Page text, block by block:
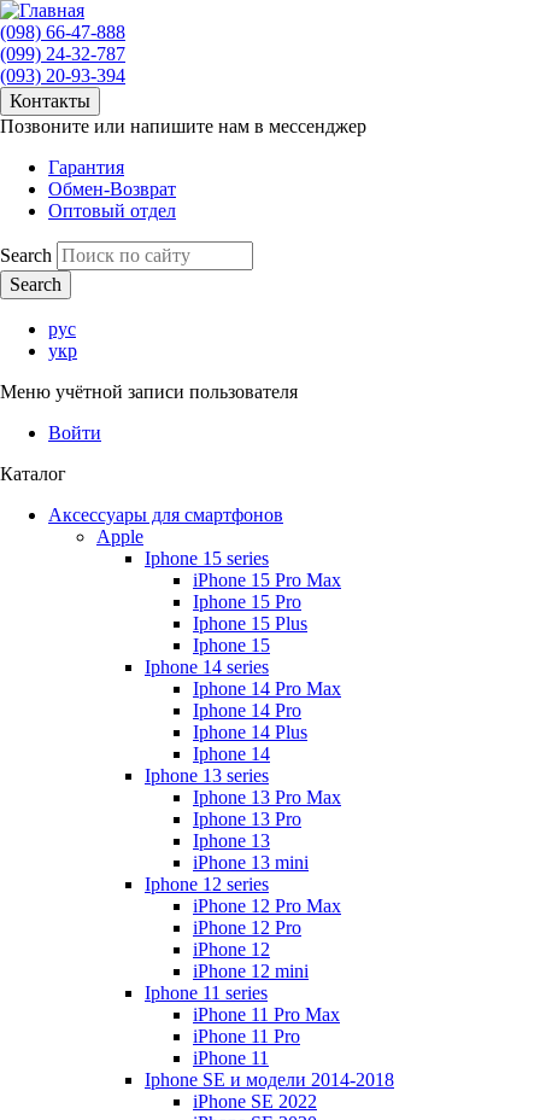
(098) 66-47-888
(099) 24-32-787
(093) 20-93-394
Контакты
Позвоните или напишите нам в мессенджер
Гарантия
Обмен-Возврат
Оптовый отдел
Search
рус
укр
Меню учётной записи пользователя
Войти
Каталог
Аксессуары для смартфонов
Apple
Iphone 15 series
iPhone 15 Pro Max
Iphone 15 Pro
Iphone 15 Plus
Iphone 15
Iphone 14 series
Iphone 14 Pro Max
Iphone 14 Pro
Iphone 14 Plus
Iphone 14
Iphone 13 series
Iphone 13 Pro Max
Iphone 13 Pro
Iphone 13
iPhone 13 mini
Iphone 12 series
iPhone 12 Pro Max
iPhone 12 Pro
iPhone 12
iPhone 12 mini
Iphone 11 series
iPhone 11 Pro Max
iPhone 11 Pro
iPhone 11
Iphone SE и модели 2014-2018
iPhone SE 2022